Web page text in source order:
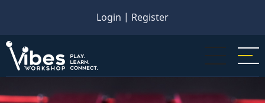
main
content
Login | Register